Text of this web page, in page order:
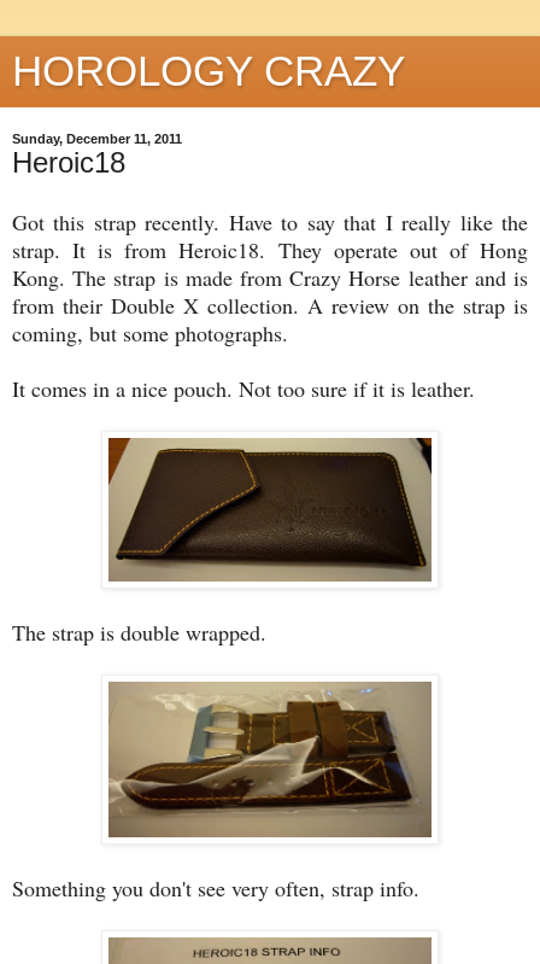
HOROLOGY CRAZY
Sunday, December 11, 2011
Heroic18
Got this strap recently. Have to say that I really like the
strap. It is from Heroic18. They operate out of Hong
Kong. The strap is made from Crazy Horse leather and is
from their Double X collection. A review on the strap is
coming, but some photographs.
It comes in a nice pouch. Not too sure if it is leather.
The strap is double wrapped.
Something you don't see very often, strap info.